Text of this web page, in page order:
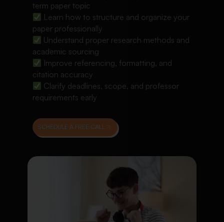
term paper topic
Learn how to structure and organize your
paper professionally
Understand proper research methods and
academic sourcing
Improve referencing, formatting, and
citation accuracy
Clarify deadlines, scope, and professor
requirements early
SCHEDULE A FREE CALL